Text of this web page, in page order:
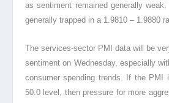
as sentiment remained generally
generally trapped in a 1.9810 – 1.9880
The services-sector PMI data will be
sentiment on Wednesday, especially
consumer spending trends. If the PMI
50.0 level, then pressure for more